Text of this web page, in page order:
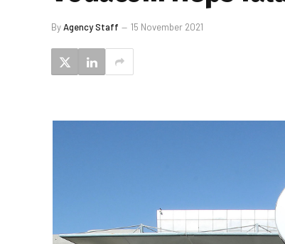
ByAgency Staff 15 November 2021